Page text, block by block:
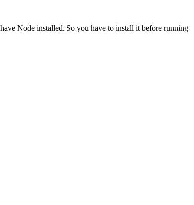
Node installed. So you have to install it before running